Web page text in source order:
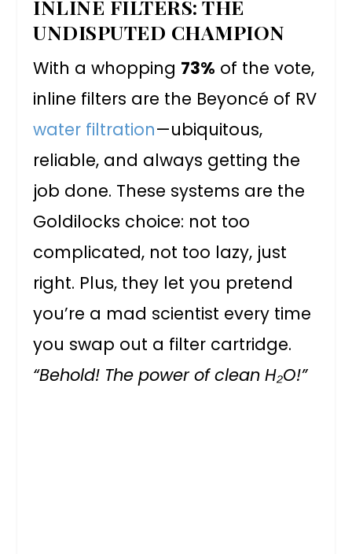
INLINE FILTERS: THE
UNDISPUTED CHAMPION
With a whopping 73% of the vote,
inline filters are the Beyoncé of RV
water filtration—ubiquitous,
reliable, and always getting the
job done. These systems are the
Goldilocks choice: not too
complicated, not too lazy, just
right. Plus, they let you pretend
you’re a mad scientist every time
you swap out a filter cartridge.
“Behold! The power of clean H₂O!”